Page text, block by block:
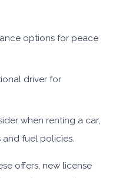
options for peace
driver for
when renting a car,
and fuel policies.
offers, new license